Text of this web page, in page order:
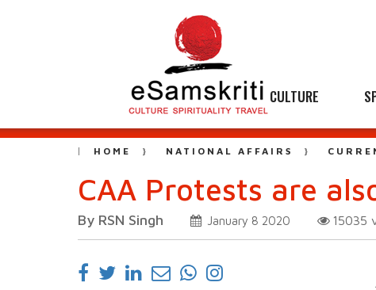
CULTURE
HOME NATIONAL AFFAIRS
CAA Protests are
By RSN Singh January 8 2020 15035